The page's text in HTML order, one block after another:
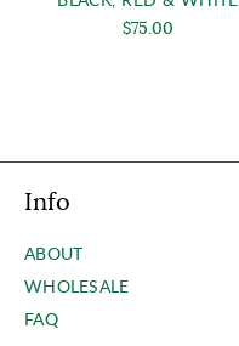
$75.00
Info
ABOUT
WHOLESALE
FAQ